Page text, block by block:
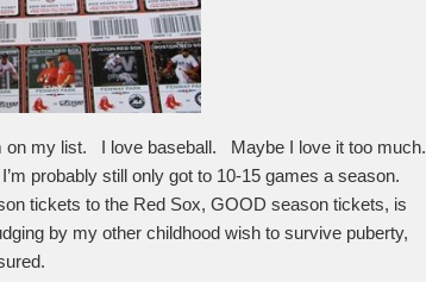
on my list. I love baseball. Maybe I love it too much.
probably still only got to 10-15 games a season.
tickets to the Red Sox, GOOD season tickets, is
by my other childhood wish to survive puberty,